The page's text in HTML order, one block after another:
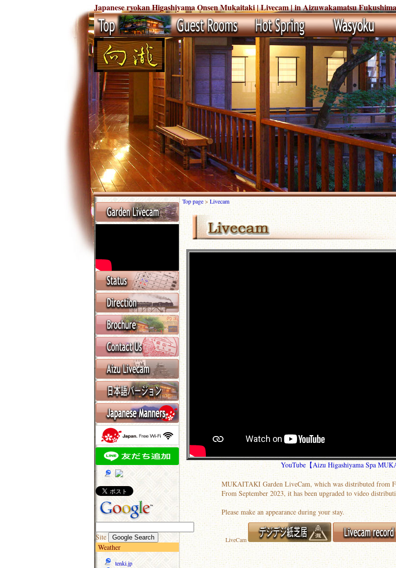
Japanese ryokan Higashiyama Onsen Mukaitaki | Livecam | in Aizuwakamatsu
Site
Weather
tenki.jp
Top page> Livecam
YouTube【Aizu Higashiyama Spa
MUKAITAKI Garden LiveCam, which was distributed from
From September 2023, it has been upgraded to video
Please make an appearance during your stay.
LiveCam